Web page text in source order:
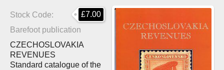
£7.00
Stock Code
Barefoot publication
CZECHOSLOVAKIA
REVENUES
Standard catalogue of the